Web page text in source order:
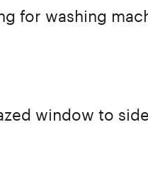
for washing
window to side.